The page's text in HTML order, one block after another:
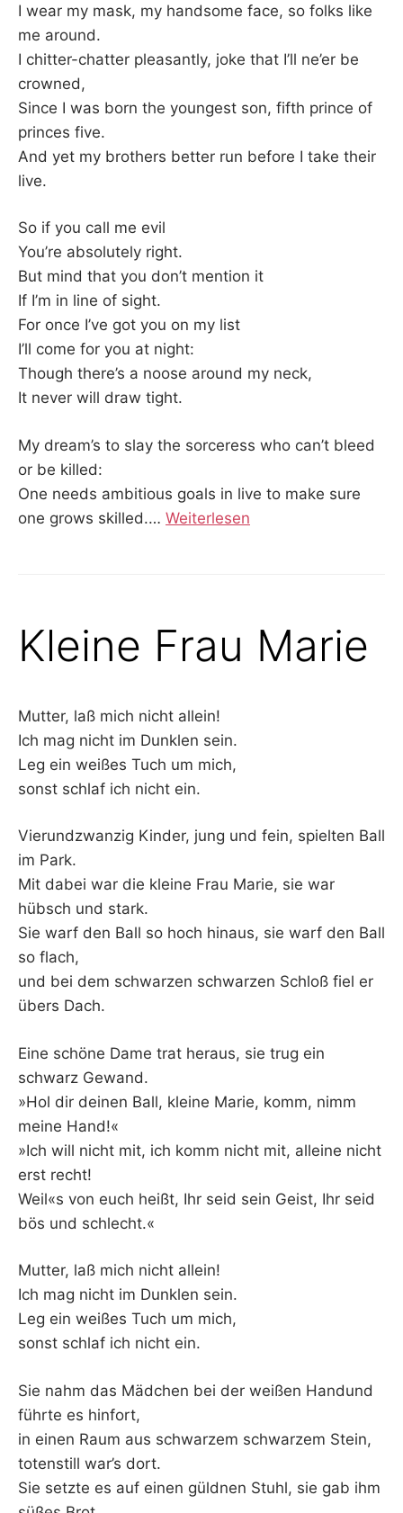
I wear my mask, my handsome face, so folks like
me around.
I chitter-chatter pleasantly, joke that I’ll ne’er be
crowned,
Since I was born the youngest son, fifth prince of
princes five.
And yet my brothers better run before I take their
live.
So if you call me evil
You’re absolutely right.
But mind that you don’t mention it
If I’m in line of sight.
For once I’ve got you on my list
I’ll come for you at night:
Though there’s a noose around my neck,
It never will draw tight.
My dream’s to slay the sorceress who can’t bleed
or be killed:
One needs ambitious goals in live to make sure
one grows skilled.… Weiterlesen
Kleine Frau Marie
Mutter, laß mich nicht allein!
Ich mag nicht im Dunklen sein.
Leg ein weißes Tuch um mich,
sonst schlaf ich nicht ein.
Vierundzwanzig Kinder, jung und fein, spielten Ball
im Park.
Mit dabei war die kleine Frau Marie, sie war
hübsch und stark.
Sie warf den Ball so hoch hinaus, sie warf den Ball
so flach,
und bei dem schwarzen schwarzen Schloß fiel er
übers Dach.
Eine schöne Dame trat heraus, sie trug ein
schwarz Gewand.
»Hol dir deinen Ball, kleine Marie, komm, nimm
meine Hand!«
»Ich will nicht mit, ich komm nicht mit, alleine nicht
erst recht!
Weil«s von euch heißt, Ihr seid sein Geist, Ihr seid
bös und schlecht.«
Mutter, laß mich nicht allein!
Ich mag nicht im Dunklen sein.
Leg ein weißes Tuch um mich,
sonst schlaf ich nicht ein.
Sie nahm das Mädchen bei der weißen Handund
führte es hinfort,
in einen Raum aus schwarzem schwarzem Stein,
totenstill war’s dort.
Sie setzte es auf einen güldnen Stuhl, sie gab ihm